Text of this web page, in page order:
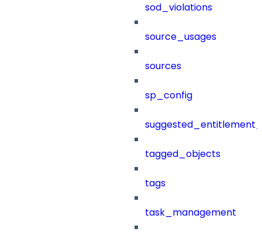
sod_violations
source_usages
sources
sp_config
tagged_objects
tags
task_management